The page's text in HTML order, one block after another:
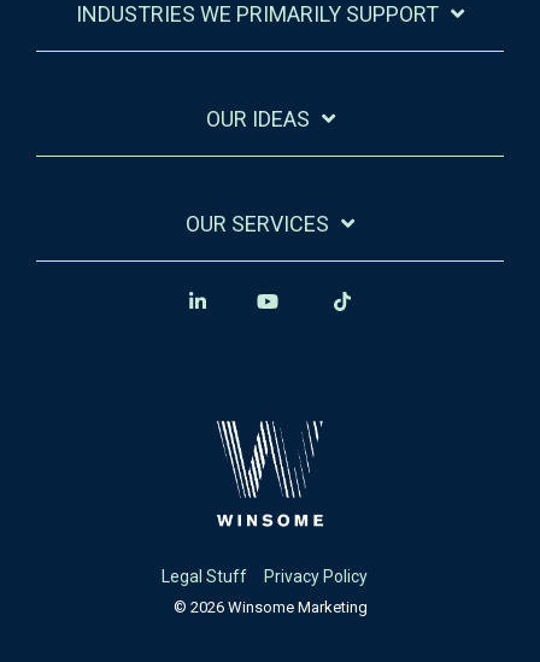
INDUSTRIES WE PRIMARILY SUPPORT
OUR IDEAS
OUR SERVICES
Legal Stuff Privacy Policy
© 2026 Winsome Marketing